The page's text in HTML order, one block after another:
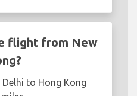
flight from New
to Hong Kong